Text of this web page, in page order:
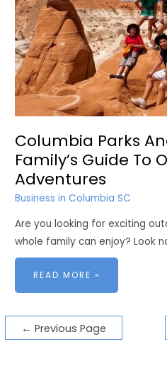
Columbia Parks
Family’s Guide To
Adventures
Business in Columbia SC
Are you looking for exciting
whole family can enjoy? Look
PARKS
RECREATION:
GUIDE
TO
OUTDOOR
ADVENTURES
READ MORE »
pagination
← Previous Page